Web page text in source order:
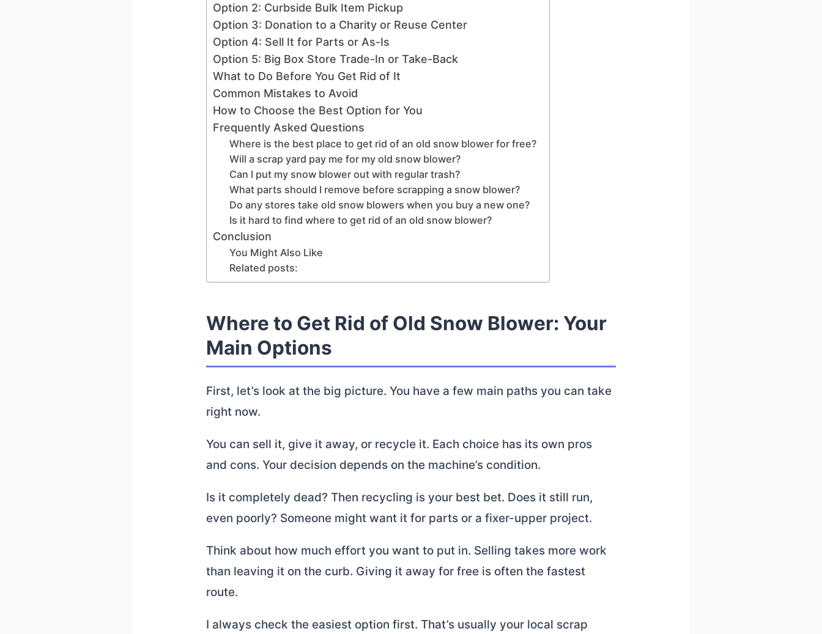
Option 2: Curbside Bulk Item Pickup
Option 3: Donation to a Charity or Reuse Center
Option 4: Sell It for Parts or As-Is
Option 5: Big Box Store Trade-In or Take-Back
What to Do Before You Get Rid of It
Common Mistakes to Avoid
How to Choose the Best Option for You
Frequently Asked Questions
Where is the best place to get rid of an old snow blower for free?
Will a scrap yard pay me for my old snow blower?
Can I put my snow blower out with regular trash?
What parts should I remove before scrapping a snow blower?
Do any stores take old snow blowers when you buy a new one?
Is it hard to find where to get rid of an old snow blower?
Conclusion
You Might Also Like
Related posts:
Where to Get Rid of Old Snow Blower: Your
Main Options
First, let’s look at the big picture. You have a few main paths you can take
right now.
You can sell it, give it away, or recycle it. Each choice has its own pros
and cons. Your decision depends on the machine’s condition.
Is it completely dead? Then recycling is your best bet. Does it still run,
even poorly? Someone might want it for parts or a fixer-upper project.
Think about how much effort you want to put in. Selling takes more work
than leaving it on the curb. Giving it away for free is often the fastest
route.
I always check the easiest option first. That’s usually your local scrap